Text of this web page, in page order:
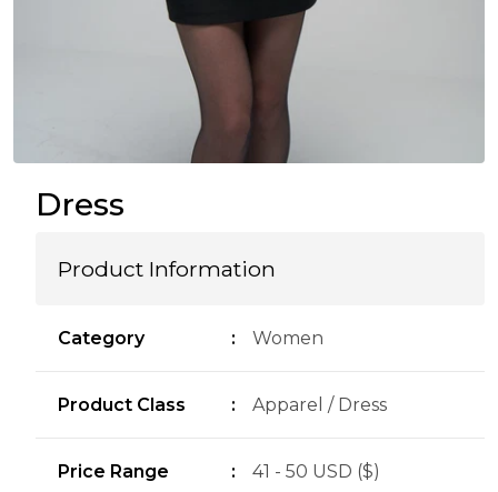
Dress
Product Information
Category : Women
Product Class : Apparel / Dress
Price Range : 41 - 50 USD ($)